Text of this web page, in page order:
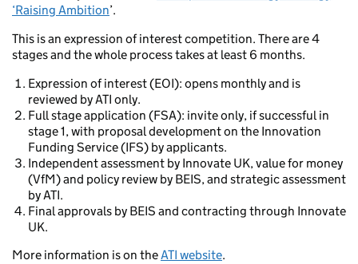
‘Raising Ambition’.
This is an expression of interest competition. There are 4
stages and the whole process takes at least 6 months.
Expression of interest (EOI): opens monthly and is
reviewed by ATI only.
Full stage application (FSA): invite only, if successful in
stage 1, with proposal development on the Innovation
Funding Service (IFS) by applicants.
Independent assessment by Innovate UK, value for money
(VfM) and policy review by BEIS, and strategic assessment
by ATI.
Final approvals by BEIS and contracting through Innovate
UK.
More information is on theATI website.